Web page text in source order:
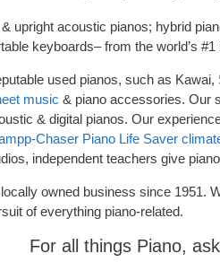
upright acoustic pianos; hybrid
keyboards– from the world’s
used pianos, such as
music & piano accessories. Our
& digital pianos. Our
Chaser Piano Life Saver
independent teachers give
owned business since 1951.
of everything piano-related.
For all things Piano,